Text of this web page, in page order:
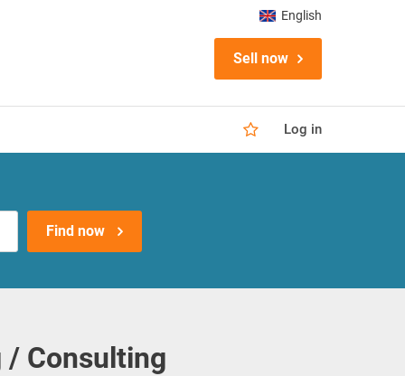
Sell now
Log in
English
Find now
/ Consulting